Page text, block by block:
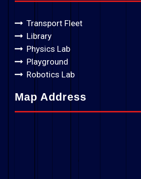
Transport Fleet
Library
Physics Lab
Playground
Robotics Lab
Map Address